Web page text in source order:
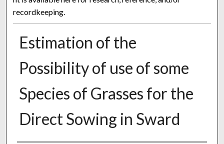
recordkeeping.
Estimation of the
Possibility of use of some
Species of Grasses for the
Direct Sowing in Sward